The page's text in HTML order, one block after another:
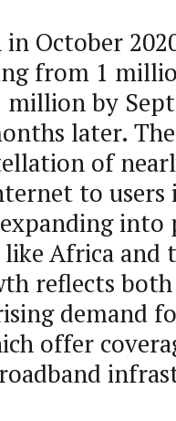
October
from 1
million by
later.
of
to users
into
Africa and
reflects
demand
offer